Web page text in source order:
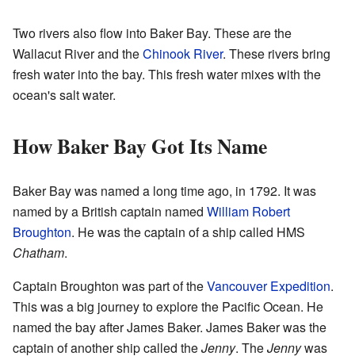
Two rivers also flow into Baker Bay. These are the
Wallacut River and theChinook River. These rivers bring
fresh water into the bay. This fresh water mixes with the
ocean's salt water.
How Baker Bay Got Its Name
Baker Bay was named a long time ago, in 1792. It was
named by a British captain named William Robert
Broughton. He was the captain of a ship called HMS
Chatham.
Captain Broughton was part of theVancouver Expedition.
This was a big journey to explore the Pacific Ocean. He
named the bay after James Baker. James Baker was the
captain of another ship called theJenny. TheJennywas